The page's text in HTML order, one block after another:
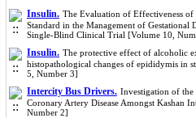
Insulin. The Evaluation of Effectiveness
Standard in the Management of Gestational
Single-Blind Clinical Trial [Volume 10,
Insulin. The protective effect of alcoholic
histopathological changes of epididymis in
5, Number 3]
Intercity Bus Drivers. Investigation of the
Coronary Artery Disease Amongst Kashan
Number 2]